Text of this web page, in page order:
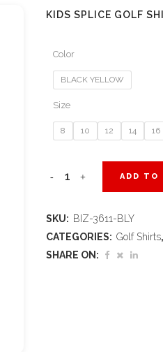
KIDS SPLICE GOLF
Color
BLACK YELLOW
Size
8 10 12 14 16
Kids
Shirt
ADD TO
SKU: BIZ-3611-BLY
CATEGORIES: Golf Shirts,
SHARE ON: